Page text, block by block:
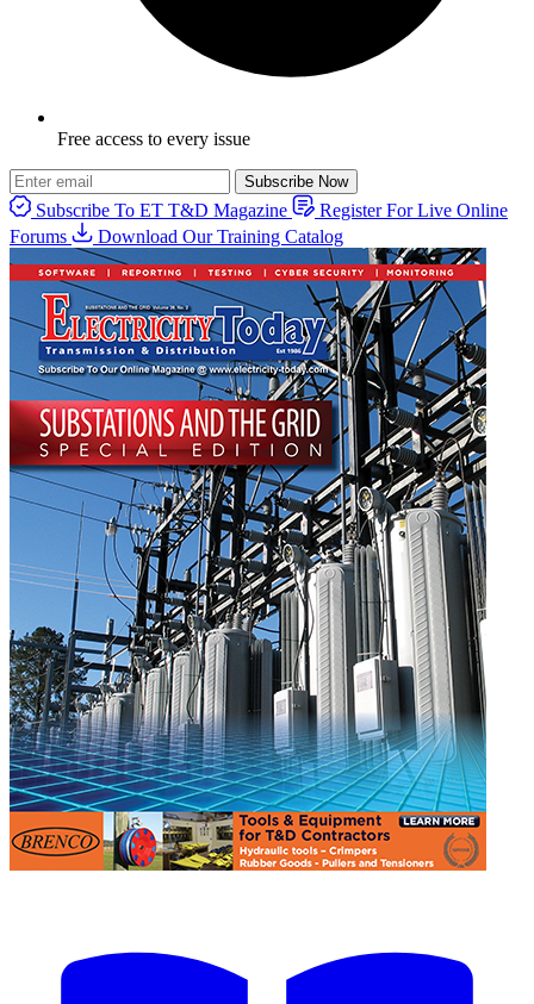
Free access to every issue
Subscribe Now
Subscribe To ET T&D Magazine
Register For Live Online
Forums
Download Our Training Catalog